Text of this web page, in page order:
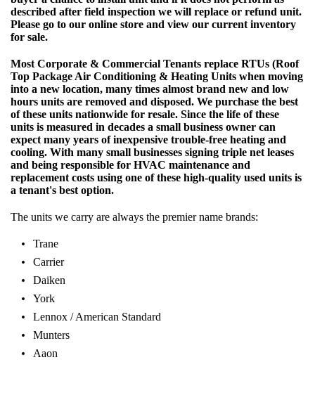
described after field inspection we will replace or refund unit.
Please go to our online store and view our current inventory
for sale.
Most Corporate & Commercial Tenants replace RTUs (Roof
Top Package Air Conditioning & Heating Units when moving
into a new location, many times almost brand new and low
hours units are removed and disposed. We purchase the best
of these units nationwide for resale. Since the life of these
units is measured in decades a small business owner can
expect many years of inexpensive trouble-free heating and
cooling. With many small businesses signing triple net leases
and being responsible for HVAC maintenance and
replacement costs using one of these high-quality used units is
a tenant's best option.
The units we carry are always the premier name brands:
Trane
Carrier
Daiken
York
Lennox / American Standard
Munters
Aaon